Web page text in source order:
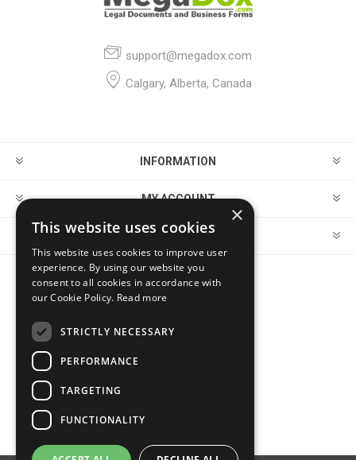
support@megadox.com
Calgary, Alberta, Canada
INFORMATION
MY ACCOUNT
CUSTOMER SERVICE
×
This website uses cookies
This website uses cookies to improve user
experience. By using our website you
consent to all cookies in accordance with
our Cookie Policy. Read more
STRICTLY NECESSARY
PERFORMANCE
TARGETING
FUNCTIONALITY